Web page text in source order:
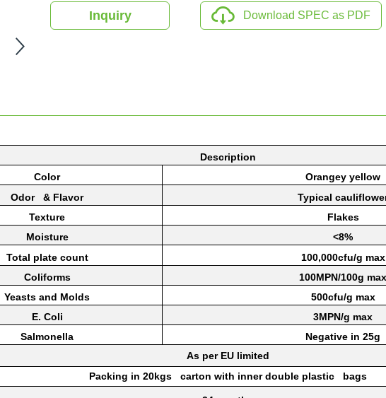
Inquiry Download SPEC as PDF
Description
Color Orangey yellow
Odor & Flavor
Typical
Texture
Flakes
Moisture <8%
Total platecount 100,000cfu/g max
Coliforms
100MPN/100g max
Yeasts and Molds 500cfu/g max
E. Coli 3MPN/g max
Salmonella
Negative in 25g
As per EU limited
Packing in 20kgs carton with inner double plasticbags